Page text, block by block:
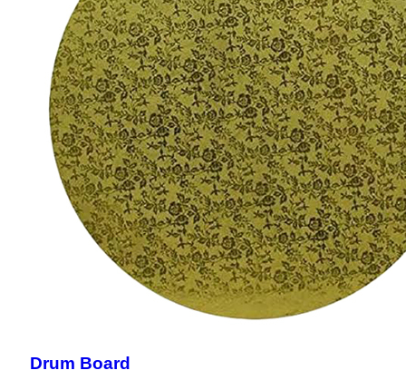
Drum Board